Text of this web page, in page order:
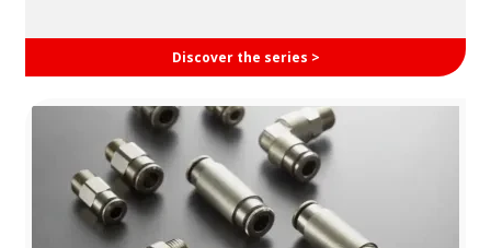
Discover the series >